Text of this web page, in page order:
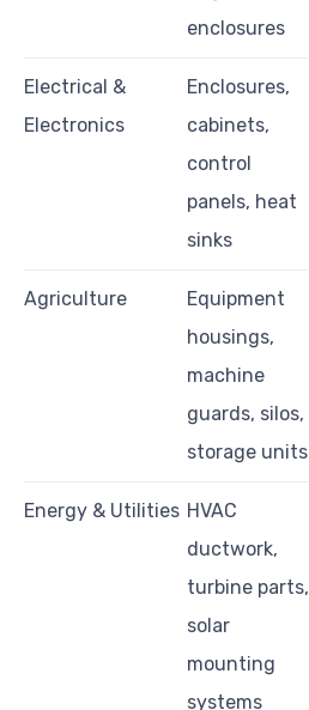
enclosures
Electrical &
Electronics
Enclosures,
cabinets,
control
panels, heat
sinks
Agriculture
Equipment
housings,
machine
guards, silos,
storage units
Energy & Utilities HVAC
ductwork,
turbine parts,
solar
mounting
systems